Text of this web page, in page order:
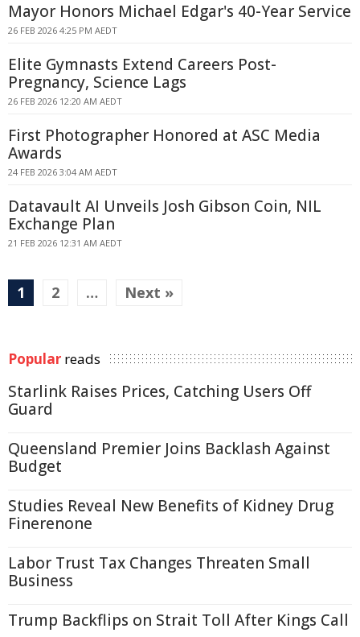
Mayor Honors Michael Edgar's 40-Year Service
26 FEB 2026 4:25 PM AEDT
Elite Gymnasts Extend Careers Post-
Pregnancy, Science Lags
26 FEB 2026 12:20 AM AEDT
First Photographer Honored at ASC Media
Awards
24 FEB 2026 3:04 AM AEDT
Datavault AI Unveils Josh Gibson Coin, NIL
Exchange Plan
21 FEB 2026 12:31 AM AEDT
1 2 … Next »
Popular reads
Starlink Raises Prices, Catching Users Off
Guard
Queensland Premier Joins Backlash Against
Budget
Studies Reveal New Benefits of Kidney Drug
Finerenone
Labor Trust Tax Changes Threaten Small
Business
Trump Backflips on Strait Toll After Kings Call